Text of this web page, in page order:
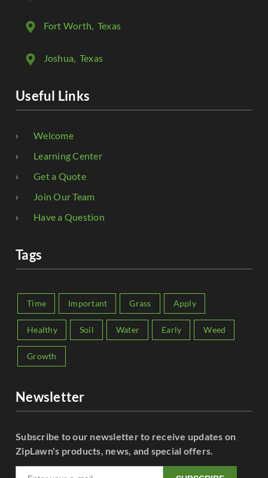
Fort Worth, Texas
Joshua, Texas
Useful Links
Welcome
Learning Center
Get a Quote
Join Our Team
Have a Question
Tags
Time Important Grass Apply
Healthy Soil Water Early Weed
Growth
Newsletter
Subscribe to our newsletter to receive updates on
ZipLawn's products, news, and special offers.